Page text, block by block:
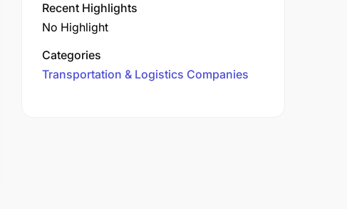
Recent Highlights
No Highlight
Categories
Transportation & Logistics Companies